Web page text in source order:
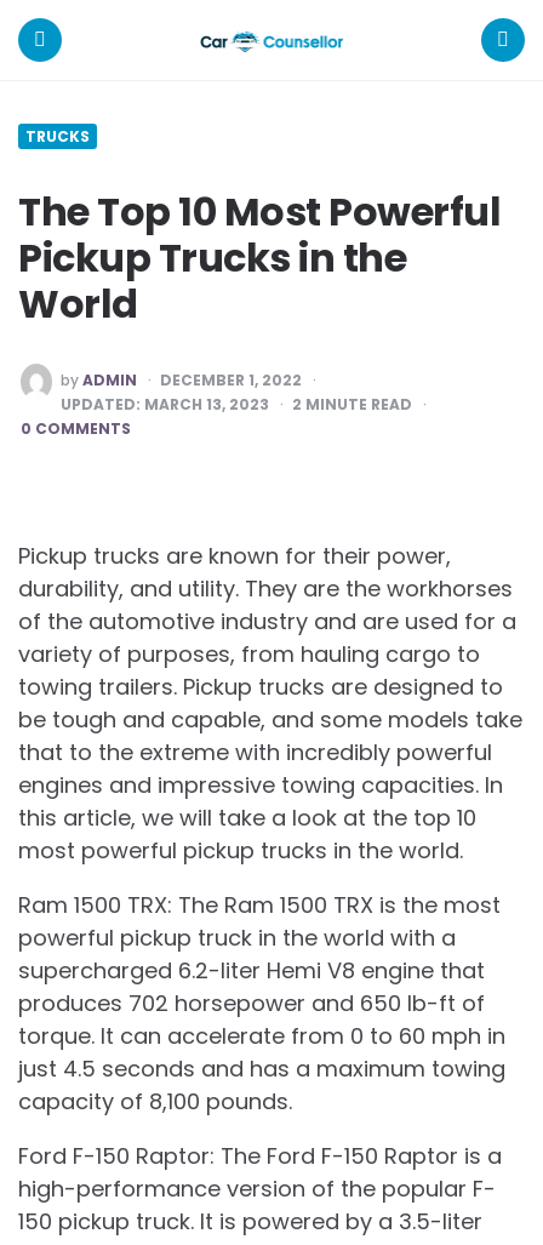
Car
Counsellor
TRUCKS
The Top 10 Most Powerful
Pickup Trucks in the
World
POSTED
BY
byADMIN
DECEMBER 1, 2022
UPDATED: MARCH 13, 2023 2 MINUTE READ
0 COMMENTS
Pickup trucks are known for their power,
durability, and utility. They are the workhorses
of the automotive industry and are used for a
variety of purposes, from hauling cargo to
towing trailers. Pickup trucks are designed to
be tough and capable, and some models take
that to the extreme with incredibly powerful
engines and impressive towing capacities. In
this article, we will take a look at the top 10
most powerful pickup trucks in the world.
Ram 1500 TRX: The Ram 1500 TRX is the most
powerful pickup truck in the world with a
supercharged 6.2-liter Hemi V8 engine that
produces 702 horsepower and 650 lb-ft of
torque. It can accelerate from 0 to 60 mph in
just 4.5 seconds and has a maximum towing
capacity of 8,100 pounds.
Ford F-150 Raptor: The Ford F-150 Raptor is a
high-performance version of the popular F-
150 pickup truck. It is powered by a 3.5-liter